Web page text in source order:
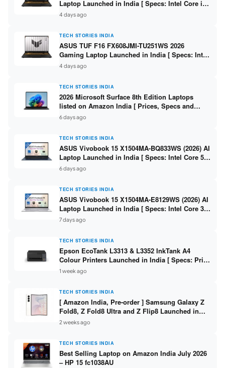
Laptop Launched in India [ Specs: Intel Core i7-
14650HX / RTX 5050 8GB GDDR7 / 16GB DDR5 /
1TB SSD / 16″ FHD+ 144Hz ]
4 days ago
TECH STORIES INDIA
ASUS TUF F16 FX608JMI-TU251WS 2026
Gaming Laptop Launched in India [ Specs: Intel
Core i7-14650HX / RTX 5060 8GB GDDR7 / 16GB
DDR5 / 1TB SSD / 16″ FHD+ 144Hz ]
4 days ago
TECH STORIES INDIA
2026 Microsoft Surface 8th Edition Laptops
listed on Amazon India [ Prices, Specs and
Variants ]
6 days ago
TECH STORIES INDIA
ASUS Vivobook 15 X1504MA-BQ833WS (2026) AI
Laptop Launched in India [ Specs: Intel Core 5
315 / 8GB DDR5 / 512GB SSD / 15.6″ FHD /
Fingerprint ]
6 days ago
TECH STORIES INDIA
ASUS Vivobook 15 X1504MA-E8129WS (2026) AI
Laptop Launched in India [ Specs: Intel Core 3
304 / 8GB DDR5 / 512GB SSD / 15.6″ FHD Touch
7 days ago
TECH STORIES INDIA
Epson EcoTank L3313 & L3352 InkTank A4
Colour Printers Launched in India [ Specs: Print
/ Scan / Copy / 5760x1440dpi / WiFi on L3352 ]
1 week ago
TECH STORIES INDIA
[ Amazon India, Pre-order ] Samsung Galaxy Z
Fold8, Z Fold8 Ultra and Z Flip8 Launched in
India – Check Price, Specs
2 weeks ago
TECH STORIES INDIA
Best Selling Laptop on Amazon India July 2026
– HP 15 fc1038AU